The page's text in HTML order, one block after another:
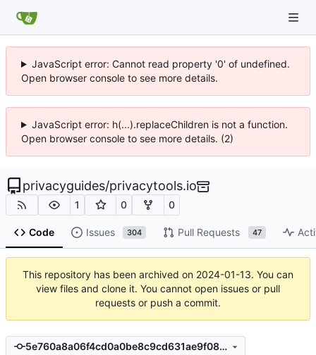
JavaScript error: Cannot read property '0' of undefined.
Open browser console to see more details.
JavaScript error: h(...).replaceChildren is not a function.
Open browser console to see more details. (2)
privacyguides/privacytools.io
1 0 0
Code Issues 304 Pull Requests 47
This repository has been archived on 2024-01-13. You can
view files and clone it. You cannot open issues or pull
requests or push a commit.
5e760a8a06f4cd0a0be8c9cd631ae9f085c25a06